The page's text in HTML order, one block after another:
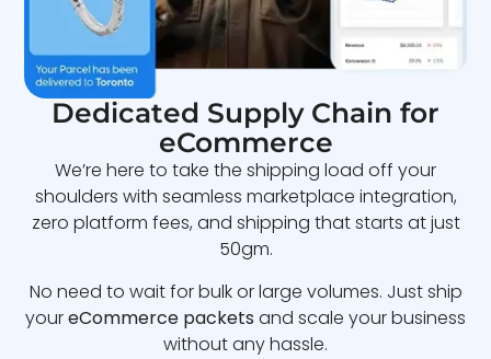
Dedicated Supply Chain for
eCommerce
We’re here to take the shipping load off your
shoulders with seamless marketplace integration,
zero platform fees, and shipping that starts at just
50gm.
No need to wait for bulk or large volumes. Just ship
youreCommerce packets and scale your business
without any hassle.